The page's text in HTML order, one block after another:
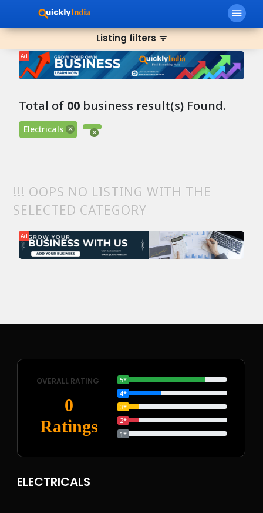
menu
Listing filters filter_list
Ad
Total of 00 business result(s) Found.
Electricals
!!! OOPS NO LISTING WITH THE
SELECTED CATEGORY
Ad
OVERALL RATING
0
Ratings
5*
4*
3*
2*
1*
ELECTRICALS